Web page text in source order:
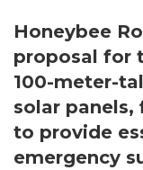
Honeybee
proposal for
100-meter-
solar
to provide
emergency